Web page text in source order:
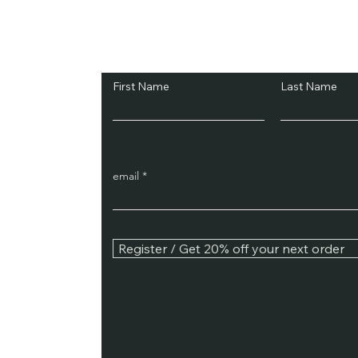
First Name Last Name
email
Register / Get 20% off your next order